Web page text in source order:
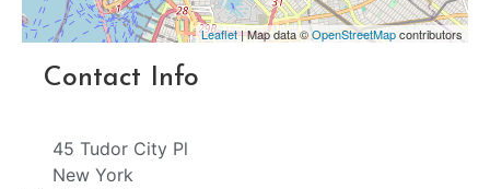
Leaflet| Map data ©OpenStreetMapcontributors
Contact Info
45 Tudor City Pl
New York